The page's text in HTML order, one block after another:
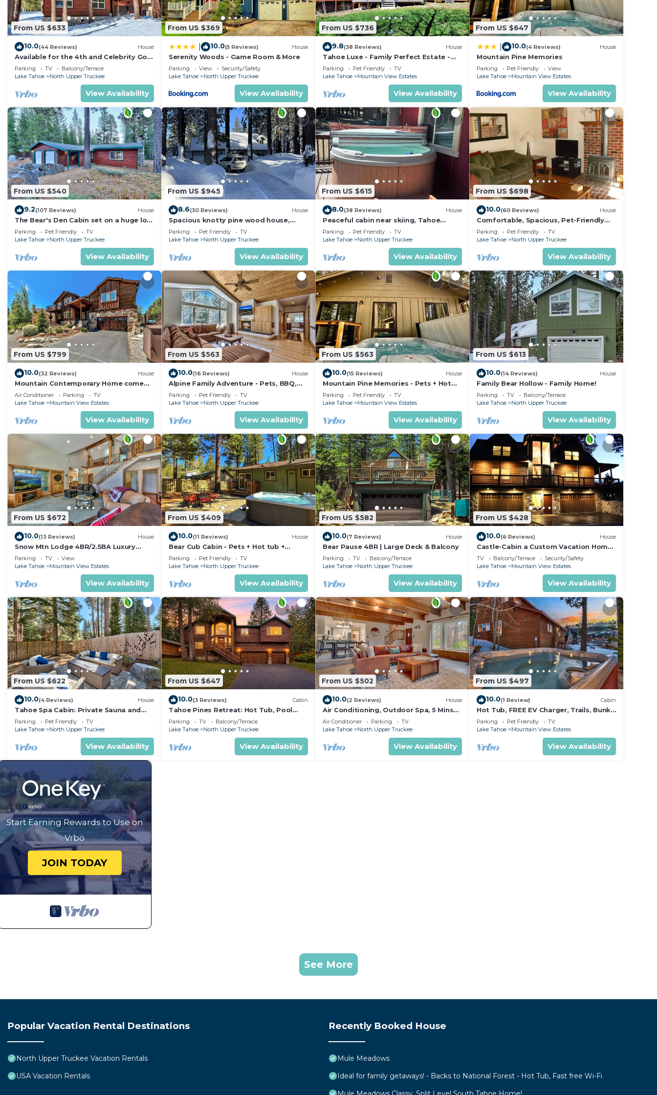
nearby, you can check below to learn more.
From US $633
10.0(44 Reviews) House
Available for the 4th and Celebrity Golf
- Tahoe Chalet Downstairs living
Parking TV
Balcony/Terrace
Lake Tahoe
North Upper Truckee
View Availability
From US $369
10.0(5 Reviews) House
Serenity Woods - Game Room & More
Parking View
Security/Safety
Lake Tahoe
North Upper Truckee
View Availability
From US $736
9.8(38 Reviews) House
Tahoe Luxe - Family Perfect Estate -
HotTub+Views
Parking Pet Friendly
TV
Lake Tahoe
Mountain View Estates
View Availability
From US $647
10.0(4 Reviews) House
Mountain Pine Memories
Parking Pet Friendly
View
Lake Tahoe
Mountain View Estates
View Availability
From US $540
9.2(107 Reviews) House
The Bear's Den Cabin set on a huge lot,
lots of room to play!
Parking Pet Friendly
TV
Lake Tahoe
North Upper Truckee
View Availability
From US $945
8.6(30 Reviews) House
Spacious knotty pine wood house,
5bedrooms, 2.5 Baths, Sleep 10 people
Parking Pet Friendly
TV
Lake Tahoe
North Upper Truckee
View Availability
From US $615
8.0(38 Reviews) House
Peaceful cabin near skiing, Tahoe
Paradise Park Play in Tahoe-Dog
Friendly
Parking Pet Friendly
TV
Lake Tahoe
North Upper Truckee
View Availability
From US $698
10.0(60 Reviews) House
Comfortable, Spacious, Pet-Friendly
Home Located close to all the best of
Tahoe
Parking Pet Friendly
TV
Lake Tahoe
North Upper Truckee
View Availability
From US $799
10.0(32 Reviews) House
Mountain Contemporary Home come
play in the mountains! 1376 MD
Air Conditioner Parking
TV
Lake Tahoe
Mountain View Estates
View Availability
From US $563
10.0(16 Reviews) House
Alpine Family Adventure - Pets, BBQ,
Games
Parking Pet Friendly
TV
Lake Tahoe
North Upper Truckee
View Availability
From US $563
10.0(15 Reviews) House
Mountain Pine Memories - Pets + Hot
tub + Fire pit
Parking Pet Friendly
TV
Lake Tahoe
Mountain View Estates
View Availability
From US $613
10.0(14 Reviews) House
Family Bear Hollow - Family Home!
Parking TV
Balcony/Terrace
Lake Tahoe
North Upper Truckee
View Availability
From US $672
10.0(13 Reviews) House
Snow Mtn Lodge 4BR/2.5BA Luxury
Home
Parking TV
View
Lake Tahoe
Mountain View Estates
View Availability
From US $409
10.0(11 Reviews) House
Bear Cub Cabin - Pets + Hot tub +
Arcade Game
Parking Pet Friendly
TV
Lake Tahoe
North Upper Truckee
View Availability
From US $582
10.0(7 Reviews) House
Bear Pause 4BR | Large Deck & Balcony
Parking TV
Balcony/Terrace
Lake Tahoe
North Upper Truckee
View Availability
From US $428
10.0(6 Reviews) House
Castle-Cabin a Custom Vacation Home
- Brand New.
TV Balcony/Terrace
Security/Safety
Lake Tahoe
Mountain View Estates
View Availability
From US $622
10.0(4 Reviews) House
Tahoe Spa Cabin: Private Sauna and
Hot Tub, Game Room, Dog Friendly
Parking Pet Friendly
TV
Lake Tahoe
North Upper Truckee
View Availability
From US $647
10.0(3 Reviews) Cabin
Tahoe Pines Retreat: Hot Tub, Pool
Table, Bunk Beds, Big Yard, Multiple
Fireplaces
Parking TV
Balcony/Terrace
Lake Tahoe
North Upper Truckee
View Availability
From US $502
10.0(2 Reviews) House
Air Conditioning, Outdoor Spa, 5 Mins
to Heavenly/Casinos/Beaches: Little
Bear Cabin
Air Conditioner Parking
TV
Lake Tahoe
North Upper Truckee
View Availability
From US $497
10.0(1 Review) Cabin
Hot Tub, FREE EV Charger, Trails, Bunk
Beds, Games, Foosball
Parking Pet Friendly
TV
Lake Tahoe
Mountain View Estates
View Availability
Start Earning Rewards to Use on
Vrbo
JOIN TODAY
See More
Popular Vacation Rental Destinations
North Upper Truckee Vacation Rentals
USA Vacation Rentals
Recently Booked House
Mule Meadows
Ideal for family getaways! - Backs to National Forest - Hot Tub, Fast free Wi-Fi